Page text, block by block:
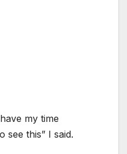
my time
see this” I said.